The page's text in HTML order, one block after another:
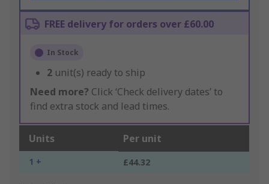
FREE delivery for orders over £60.00
In Stock
2 unit(s) ready to ship
Need more? Click ‘Check delivery dates’ to
find extra stock and lead times.
Units Per unit
1 + £44.32